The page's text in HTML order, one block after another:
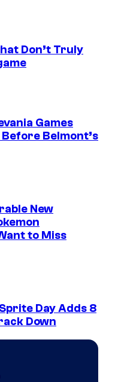
Don’t Truly
Games
Belmont’s
New
to Miss
Day Adds 8
Down